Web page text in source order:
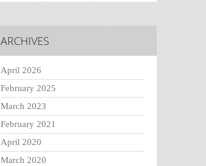
ARCHIVES
April 2026
February 2025
March 2023
February 2021
April 2020
March 2020